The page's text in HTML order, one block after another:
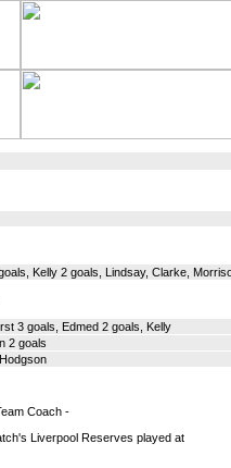
Kelly 2 goals, Lindsay, Clarke,
3 goals, Edmed 2 goals, Kelly
2 goals
Coach -
Liverpool Reserves played at